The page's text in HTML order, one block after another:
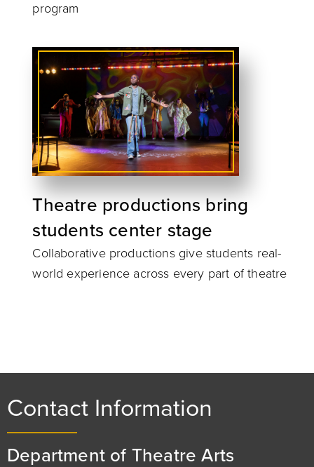
program
Theatre productions bring
students center stage
Collaborative productions give students real-
world experience across every part of theatre
Contact Information
Department of Theatre Arts